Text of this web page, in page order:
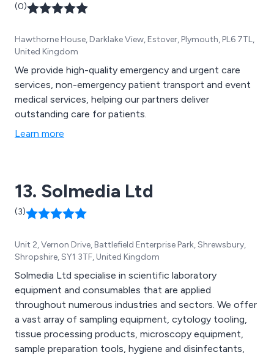
(0)
Hawthorne House, Darklake View, Estover, Plymouth, PL6 7TL,
United Kingdom
We provide high-quality emergency and urgent care
services, non-emergency patient transport and event
medical services, helping our partners deliver
outstanding care for patients.
Learn more
13. Solmedia Ltd
(3)
Unit 2, Vernon Drive, Battlefield Enterprise Park, Shrewsbury,
Shropshire, SY1 3TF, United Kingdom
Solmedia Ltd specialise in scientific laboratory
equipment and consumables that are applied
throughout numerous industries and sectors. We offer
a vast array of sampling equipment, cytology tooling,
tissue processing products, microscopy equipment,
sample preparation tools, hygiene and disinfectants,